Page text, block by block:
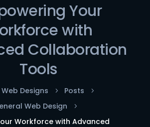
Your
with
Collaboration
Tools
Web Designs 5 Posts 5
Web Design 5
Workforce with Advanced